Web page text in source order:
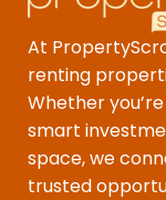
At
renting
Whether
smart
space, we
trusted